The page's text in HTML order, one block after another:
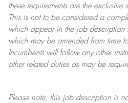
these requirements are the exclusive
This is not to be considered a
which appear in the job description
which may be amended from time
Incumbents will follow any other
other related duties as may be
Please note, this job description is